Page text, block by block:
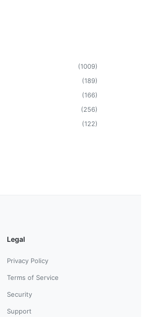
(1009)
(189)
(166)
(256)
(122)
Legal
Privacy Policy
Terms of Service
Security
Support